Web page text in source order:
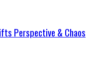
Perspective & Chaos